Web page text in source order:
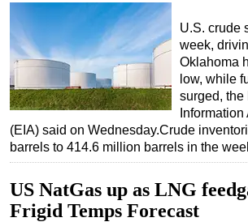
U.S. crude
week,
Oklahoma
low, while
surged, the
(EIA) said on Wednesday.Crude
barrels to 414.6 million barrels in the
US NatGas up as LNG
Frigid Temps Forecast